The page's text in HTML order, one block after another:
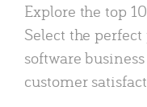
Explore the top
Select the
software
customer